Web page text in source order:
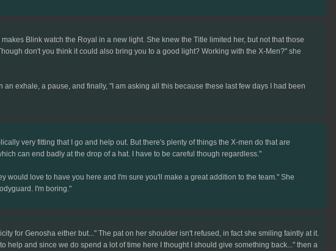
Blink watch the Royal in a new light. She knew the Title limited her, but not that those
don't you think it could also bring you to a good light? Working with the X-Men?" she
exhale, a pause, and finally, "I am asking all this because these last few days I had been
very fitting that I go and help out. But there's plenty of things the X-men do that are
can end badly at the drop of a hat. I have to be careful though regardless."
love to have you here and I'm sure you'll make a great addition to the team." She
I'm boring."
for Genosha either but..." The pat on her shoulder isn't refused, in fact she smiling faintly at it.
help and since we do spend a lot of time here I thought I should give something back..." then a